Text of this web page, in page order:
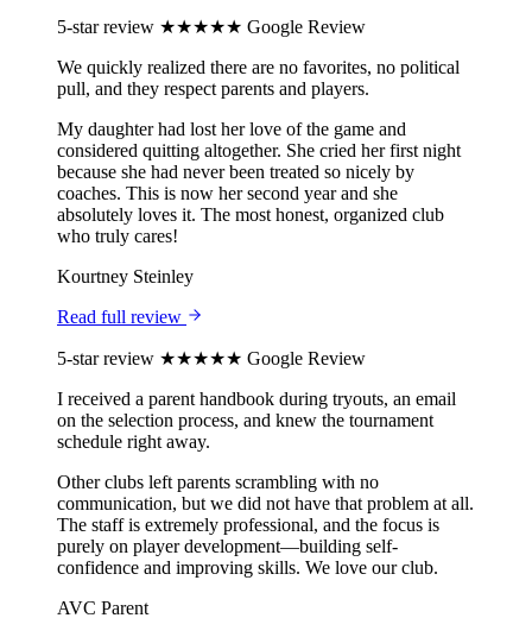
5-star review ★★★★★ Google Review
We quickly realized there are no favorites, no political
pull, and they respect parents and players.
My daughter had lost her love of the game and
considered quitting altogether. She cried her first night
because she had never been treated so nicely by
coaches. This is now her second year and she
absolutely loves it. The most honest, organized club
who truly cares!
Kourtney Steinley
Read full review
5-star review ★★★★★ Google Review
I received a parent handbook during tryouts, an email
on the selection process, and knew the tournament
schedule right away.
Other clubs left parents scrambling with no
communication, but we did not have that problem at all.
The staff is extremely professional, and the focus is
purely on player development—building self-
confidence and improving skills. We love our club.
AVC Parent